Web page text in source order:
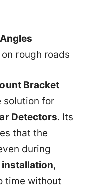
on rough roads
Bracket
solution for
Detectors. Its
that the
during
installation,
time without